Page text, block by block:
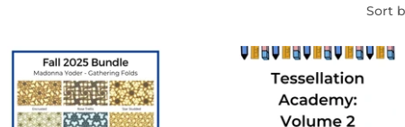
Sort